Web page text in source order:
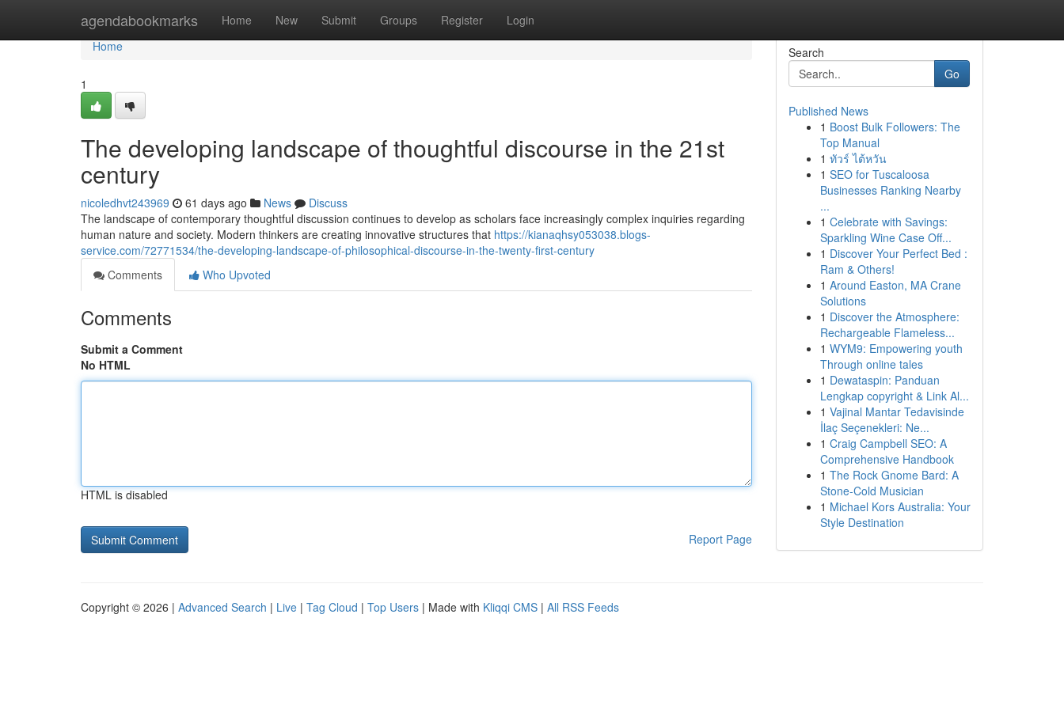
agendabookmarks Home New Submit Groups Register Login
Home
Home
1
The developing landscape of thoughtful discourse in the 21st
century
nicoledhvt243969 61 days ago News
Discuss
The landscape of contemporary thoughtful discussion continues to develop as scholars face increasingly complex inquiries regarding
human nature and society. Modern thinkers are creating innovative structures that https://kianaqhsy053038.blogs-
service.com/72771534/the-developing-landscape-of-philosophical-discourse-in-the-twenty-first-century
Comments
Who Upvoted
Comments
Submit a Comment
No HTML
HTML is disabled
Report Page
Search
Go
Published News
1 Boost Bulk Followers: The
Top Manual
1 ทัวร์ ไต้หวัน
1 SEO for Tuscaloosa
Businesses Ranking Nearby
...
1 Celebrate with Savings:
Sparkling Wine Case Off...
1 Discover Your Perfect Bed :
Ram & Others!
1 Around Easton, MA Crane
Solutions
1 Discover the Atmosphere:
Rechargeable Flameless...
1 WYM9: Empowering youth
Through online tales
1 Dewataspin: Panduan
Lengkap copyright & Link Al...
1 Vajinal Mantar Tedavisinde
İlaç Seçenekleri: Ne...
1 Craig Campbell SEO: A
Comprehensive Handbook
1 The Rock Gnome Bard: A
Stone-Cold Musician
1 Michael Kors Australia: Your
Style Destination
Copyright © 2026 | Advanced Search | Live | Tag Cloud | Top Users | Made with Kliqqi CMS | All RSS Feeds